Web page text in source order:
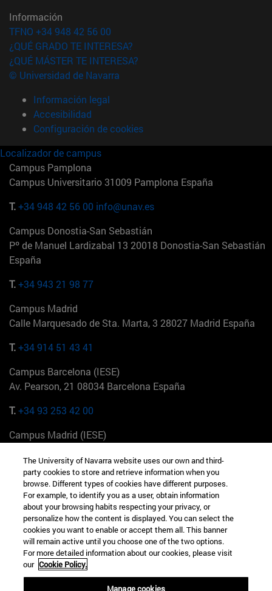
Información
TFNO +34 948 42 56 00
¿QUÉ GRADO TE INTERESA?
¿QUÉ MÁSTER TE INTERESA?
© Universidad de Navarra
Información legal
Accesibilidad
Configuración de cookies
Localizador de campus
Campus Pamplona
Campus Universitario 31009 Pamplona España
T.+34 948 42 56 00 info@unav.es
Campus Donostia-San Sebastián
Pº de Manuel Lardizabal 13 20018 Donostia-San Sebastián
España
T.+34 943 21 98 77
Campus Madrid
Calle Marquesado de Sta. Marta, 3 28027 Madrid España
T.+34 914 51 43 41
Campus Barcelona (IESE)
Av. Pearson, 21 08034 Barcelona España
T.+34 93 253 42 00
Campus Madrid (IESE)
+34 912 11 30 00
Campus Nueva York (IESE)
165 W 57th St 10019-2201 Nueva York EE.UU
+1 646 346 8850
Campus Munich (IESE)
Maria-Theresia-Straße 15 81675 Múnich Alemania
The University of Navarra website uses our own and third-
party cookies to store and retrieve information when you
browse. Different types of cookies have different purposes.
For example, to identify you as a user, obtain information
about your browsing habits respecting your privacy, or
personalize how the content is displayed. You can select the
cookies you want to enable or accept them all. This banner
will remain active until you choose one of the two options.
For more detailed information about our cookies, please visit
our Cookie Policy.
Manage cookies